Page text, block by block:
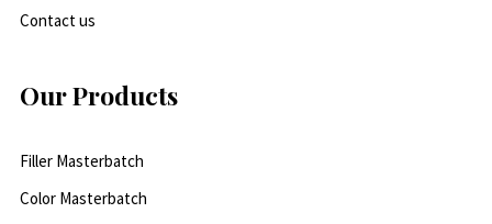
Contact us
Our Products
Filler Masterbatch
Color Masterbatch